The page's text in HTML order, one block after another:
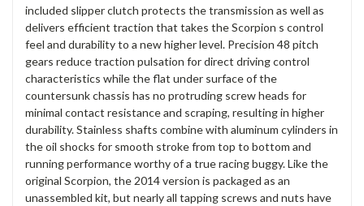
included slipper clutch protects the transmission as well as
delivers efficient traction that takes the Scorpion s control
feel and durability to a new higher level. Precision 48 pitch
gears reduce traction pulsation for direct driving control
characteristics while the flat under surface of the
countersunk chassis has no protruding screw heads for
minimal contact resistance and scraping, resulting in higher
durability. Stainless shafts combine with aluminum cylinders in
the oil shocks for smooth stroke from top to bottom and
running performance worthy of a true racing buggy. Like the
original Scorpion, the 2014 version is packaged as an
unassembled kit, but nearly all tapping screws and nuts have